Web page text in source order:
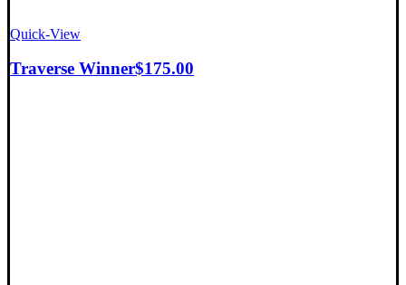
Quick-View
Traverse Winner$175.00